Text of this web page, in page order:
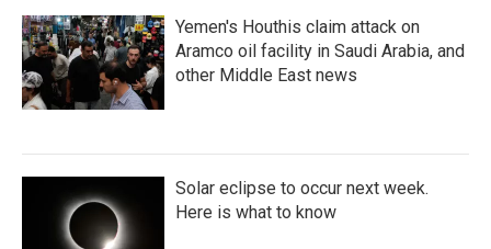
Yemen's Houthis claim attack on
Aramco oil facility in Saudi Arabia, and
other Middle East news
Solar eclipse to occur next week.
Here is what to know